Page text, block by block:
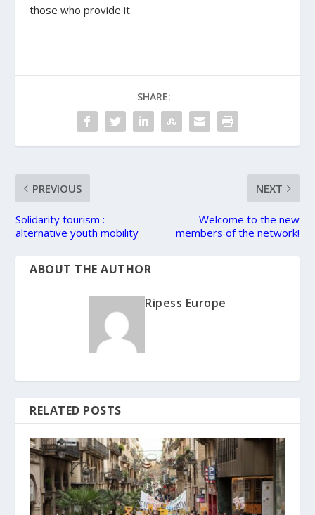
those who provide it.
SHARE:
PREVIOUS
Solidarity tourism :
alternative youth mobility
NEXT
Welcome to the new
members of the network!
ABOUT THE AUTHOR
Ripess Europe
RELATED POSTS